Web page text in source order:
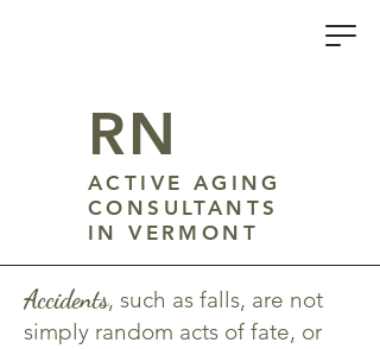
RN
ACTIVE AGING
CONSULTANTS
IN VERMONT
Accidents, such as falls, are not
simply random acts of fate, or